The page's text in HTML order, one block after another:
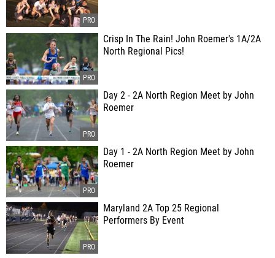
Crisp In The Rain! John Roemer's 1A/2A
North Regional Pics!
Day 2 - 2A North Region Meet by John
Roemer
Day 1 - 2A North Region Meet by John
Roemer
Maryland 2A Top 25 Regional
Performers By Event